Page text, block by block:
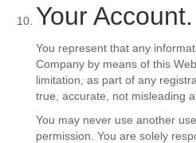
Your Account.
You represent that any
Company by means of this
limitation, as part of any
true, accurate, not misleading
You may never use another
permission. You are solely